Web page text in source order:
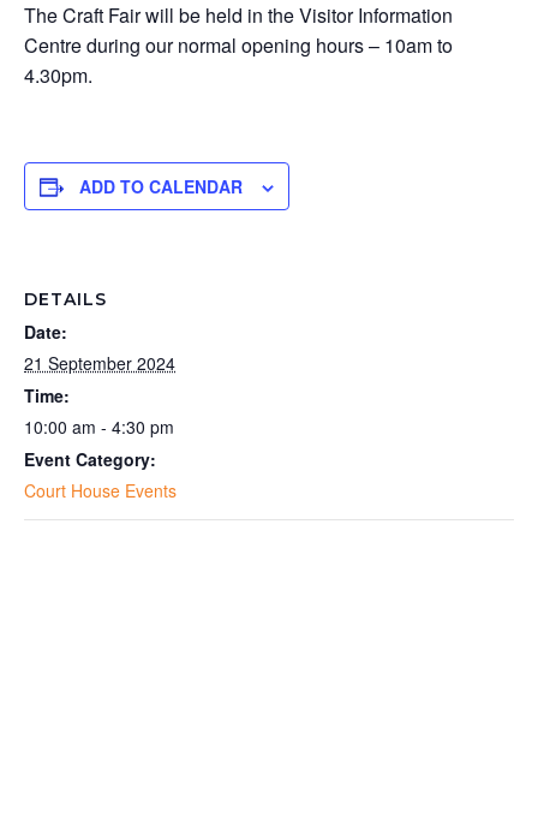
The Craft Fair will be held in the Visitor Information
Centre during our normal opening hours – 10am to
4.30pm.
ADD TO CALENDAR
DETAILS
Date:
21 September 2024
Time:
10:00 am - 4:30 pm
Event Category:
Court House Events